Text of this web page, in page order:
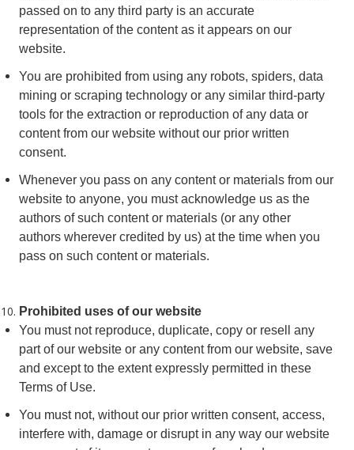
passed on to any third party is an accurate
representation of the content as it appears on our
website.
You are prohibited from using any robots, spiders, data
mining or scraping technology or any similar third-party
tools for the extraction or reproduction of any data or
content from our website without our prior written
consent.
Whenever you pass on any content or materials from our
website to anyone, you must acknowledge us as the
authors of such content or materials (or any other
authors wherever credited by us) at the time when you
pass on such content or materials.
Prohibited uses of our website
You must not reproduce, duplicate, copy or resell any
part of our website or any content from our website, save
and except to the extent expressly permitted in these
Terms of Use.
You must not, without our prior written consent, access,
interfere with, damage or disrupt in any way our website